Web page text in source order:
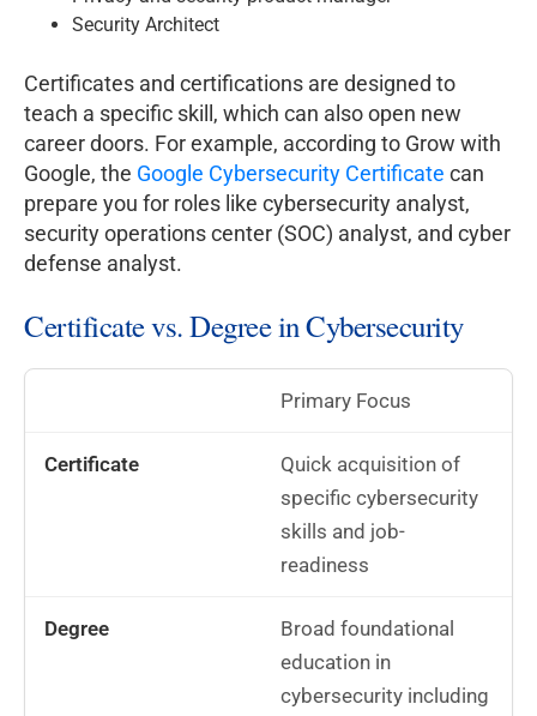
Security Architect
Certificates and certifications are designed to
teach a specific skill, which can also open new
career doors. For example, according to Grow with
Google, the Google Cybersecurity Certificate can
prepare you for roles like cybersecurity analyst,
security operations center (SOC) analyst, and cyber
defense analyst.
Certificate vs. Degree in Cybersecurity
Primary Focus
Quick acquisition of
specific cybersecurity
skills and job-
readiness
Broad foundational
education in
cybersecurity including